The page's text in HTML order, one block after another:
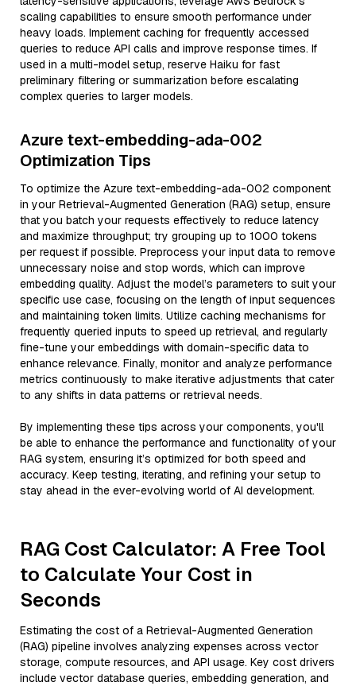
scaling capabilities to ensure smooth performance under
heavy loads. Implement caching for frequently accessed
queries to reduce API calls and improve response times. If
used in a multi-model setup, reserve Haiku for fast
preliminary filtering or summarization before escalating
complex queries to larger models.
Azure text-embedding-ada-002
Optimization Tips
To optimize the Azure text-embedding-ada-002 component
in your Retrieval-Augmented Generation (RAG) setup, ensure
that you batch your requests effectively to reduce latency
and maximize throughput; try grouping up to 1000 tokens
per request if possible. Preprocess your input data to remove
unnecessary noise and stop words, which can improve
embedding quality. Adjust the model’s parameters to suit your
specific use case, focusing on the length of input sequences
and maintaining token limits. Utilize caching mechanisms for
frequently queried inputs to speed up retrieval, and regularly
fine-tune your embeddings with domain-specific data to
enhance relevance. Finally, monitor and analyze performance
metrics continuously to make iterative adjustments that cater
to any shifts in data patterns or retrieval needs.
By implementing these tips across your components, you'll
be able to enhance the performance and functionality of your
RAG system, ensuring it’s optimized for both speed and
accuracy. Keep testing, iterating, and refining your setup to
stay ahead in the ever-evolving world of AI development.
RAG Cost Calculator: A Free Tool
to Calculate Your Cost in
Seconds
Estimating the cost of a Retrieval-Augmented Generation
(RAG) pipeline involves analyzing expenses across vector
storage, compute resources, and API usage. Key cost drivers
include vector database queries, embedding generation, and